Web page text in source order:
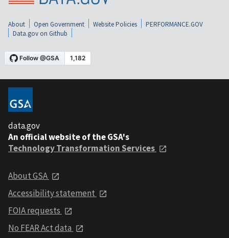
About Open Government Website Policies
PERFORMANCE.GOV
Data.gov on Github
data.gov
An official website of the GSA's
Technology Transformation Services
About GSA
Accessibility statement
FOIA requests
No FEAR Act data